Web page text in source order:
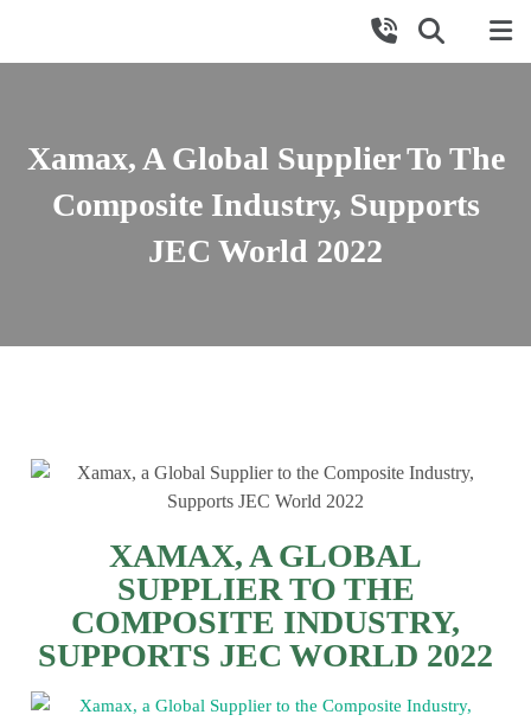
Xamax, A Global Supplier To The
Composite Industry, Supports
JEC World 2022
XAMAX, A GLOBAL
SUPPLIER TO THE
COMPOSITE INDUSTRY,
SUPPORTS JEC WORLD 2022